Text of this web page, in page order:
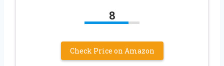
8
Check Price on Amazon